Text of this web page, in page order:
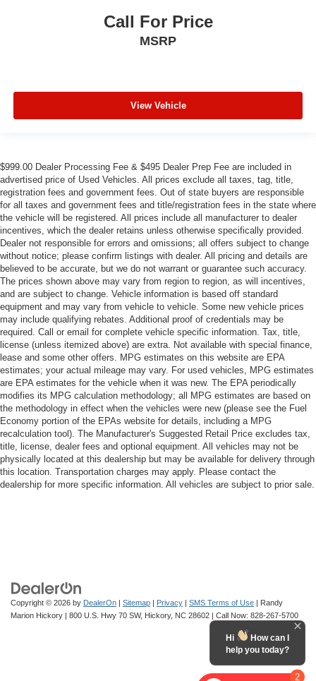
Call For Price
MSRP
View Vehicle
$999.00 Dealer Processing Fee & $495 Dealer Prep Fee are included in
advertised price of Used Vehicles. All prices exclude all taxes, tag, title,
registration fees and government fees. Out of state buyers are responsible
for all taxes and government fees and title/registration fees in the state where
the vehicle will be registered. All prices include all manufacturer to dealer
incentives, which the dealer retains unless otherwise specifically provided.
Dealer not responsible for errors and omissions; all offers subject to change
without notice; please confirm listings with dealer. All pricing and details are
believed to be accurate, but we do not warrant or guarantee such accuracy.
The prices shown above may vary from region to region, as will incentives,
and are subject to change. Vehicle information is based off standard
equipment and may vary from vehicle to vehicle. Some new vehicle prices
may include qualifying rebates. Additional proof of credentials may be
required. Call or email for complete vehicle specific information. Tax, title,
license (unless itemized above) are extra. Not available with special finance,
lease and some other offers. MPG estimates on this website are EPA
estimates; your actual mileage may vary. For used vehicles, MPG estimates
are EPA estimates for the vehicle when it was new. The EPA periodically
modifies its MPG calculation methodology; all MPG estimates are based on
the methodology in effect when the vehicles were new (please see the Fuel
Economy portion of the EPAs website for details, including a MPG
recalculation tool). The Manufacturer's Suggested Retail Price excludes tax,
title, license, dealer fees and optional equipment. All vehicles may not be
physically located at this dealership but may be available for delivery through
this location. Transportation charges may apply. Please contact the
dealership for more specific information. All vehicles are subject to prior sale.
Copyright © 2026 by DealerOn | Sitemap | Privacy | SMS Terms of Use | Randy
Marion Hickory | 800 U.S. Hwy 70 SW, Hickory, NC 28602 | Call Now: 828-267-5700
2
Hi
How can I
help you today?